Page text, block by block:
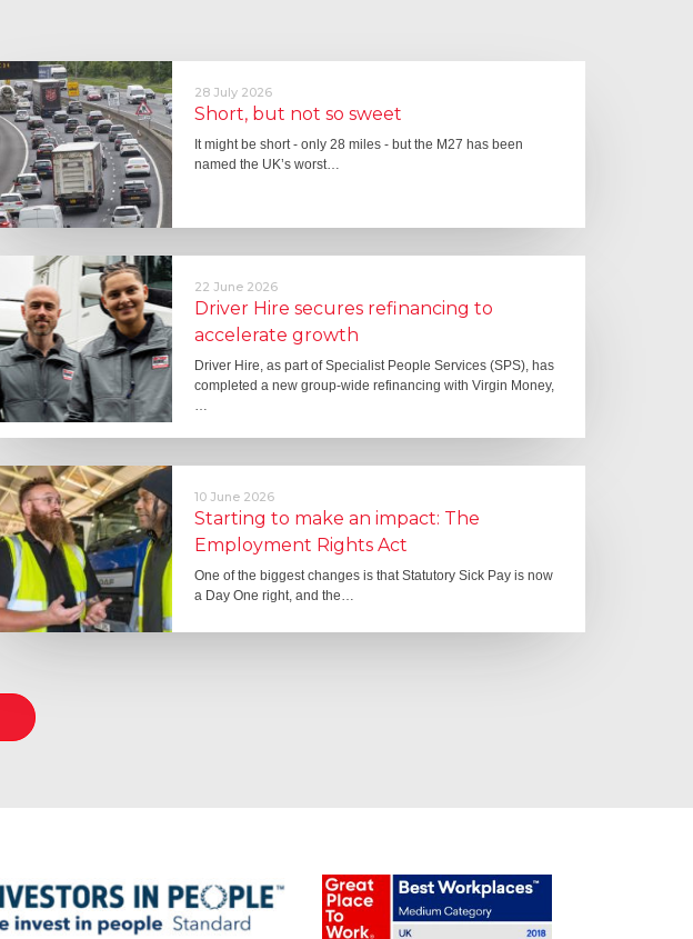
28 July 2026
Short, but not so sweet
It might be short - only 28 miles - but the M27 has been
named the UK’s worst…
22 June 2026
Driver Hire secures refinancing to
accelerate growth
Driver Hire, as part of Specialist People Services (SPS), has
completed a new group-wide refinancing with Virgin Money,
…
10 June 2026
Starting to make an impact: The
Employment Rights Act
One of the biggest changes is that Statutory Sick Pay is now
a Day One right, and the…